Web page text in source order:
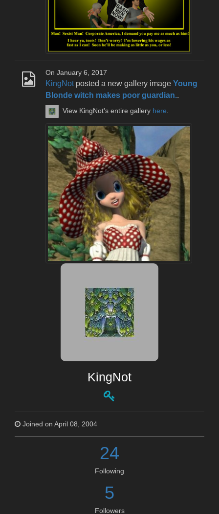
On January 6, 2017
KingNotposted a new gallery image Young
Blonde witch makes poor guardian..
View KingNot's entire gallery here.
KingNot
Joined on April 08, 2004
24
Following
5
Followers